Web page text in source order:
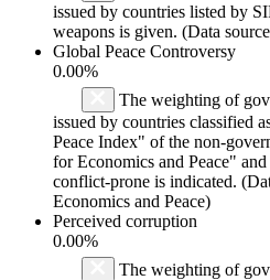
issued by countries listed by
weapons is given. (Data
Global Peace Controversy
0.00%
The weighting of
issued by countries classified
Peace Index" of the non-
for Economics and Peace"
conflict-prone is indicated.
Economics and Peace)
Perceived corruption
0.00%
The weighting of